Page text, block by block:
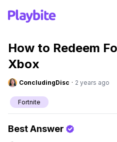
How to Redeem
Xbox
ConcludingDisc · 2 years ago
Fortnite
Best Answer